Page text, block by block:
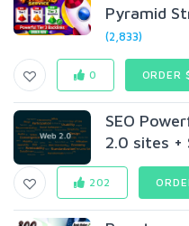
Pyramid
(2,833)
0 ORDER
SEO
2.0 sites +
202